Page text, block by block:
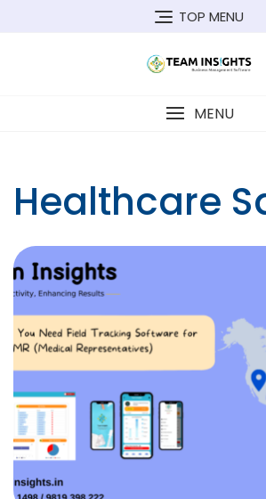
TOP MENU
MENU
Healthcare